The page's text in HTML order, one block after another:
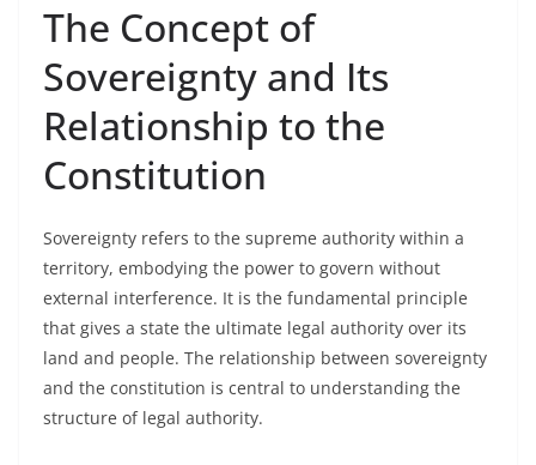
The Concept of
Sovereignty and Its
Relationship to the
Constitution
Sovereignty refers to the supreme authority within a
territory, embodying the power to govern without
external interference. It is the fundamental principle
that gives a state the ultimate legal authority over its
land and people. The relationship between sovereignty
and the constitution is central to understanding the
structure of legal authority.